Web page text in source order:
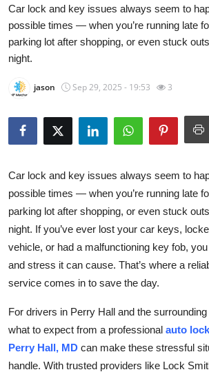
Privacy Policy
About
News Network
Health
Guest Posting
Crypto
Advertise with US
Finance
Tech
Car lock and key issues always seem to
possible times — when you’re running late
parking lot after shopping, or even stuck
night.
jason Sep 29, 2025 - 19:53 3
Car lock and key issues always seem to
possible times — when you’re running late
parking lot after shopping, or even stuck
night. If you’ve ever lost your car keys,
vehicle, or had a malfunctioning key fob,
and stress it can cause. That’s where a
service comes in to save the day.
For drivers in Perry Hall and the
what to expect from a professional auto
Perry Hall, MD can make these stressful
handle. With trusted providers like Lock